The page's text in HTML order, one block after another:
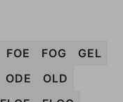
FOE FOG
GEL
ODE
OLD